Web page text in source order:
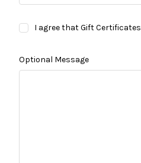
I agree that Gift
Optional Message